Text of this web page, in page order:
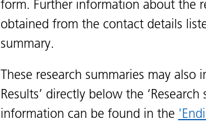
form. Further information about the
obtained from the contact details
summary.
These research summaries may also
Results’ directly below the ‘Research
information can be found in the